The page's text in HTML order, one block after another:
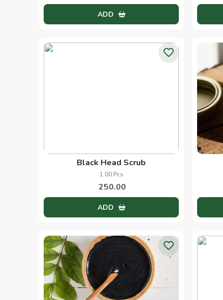
ADD
Black Head Scrub
1.00 Pcs
250.00
ADD